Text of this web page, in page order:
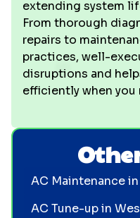
extending system
From thorough
repairs to
practices, well-
disruptions and
efficiently when you
AC Maintenance
AC Tune-up in